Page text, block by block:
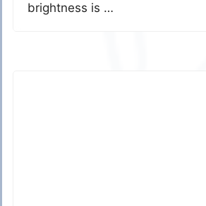
brightness is …